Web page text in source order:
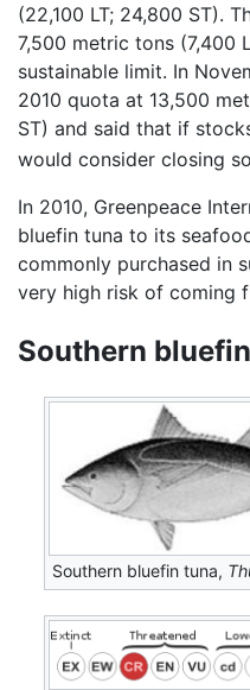
(22,100 LT; 24,800 ST).
7,500 metric tons (7,400
sustainable limit. In
2010 quota at 13,500
ST) and said that if
would consider closing
In 2010, Greenpeace
bluefin tuna to its
commonly purchased in
very high risk of coming
Southern
Southern bluefin tuna,